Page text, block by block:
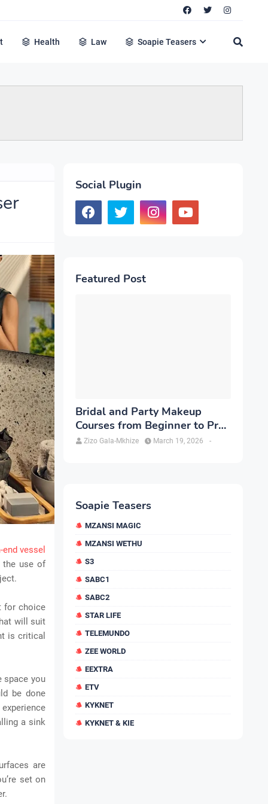
Health Law Soapie Teasers
end vessel
the use of
for choice
will suit
is critical
space you
be done
a sink
are
set on
Social Plugin
Featured Post
Bridal and Party Makeup
Courses from Beginner to Pro
in Brampton
Zizo Gala-Mkhize -
March 19, 2026
Soapie Teasers
MZANSI MAGIC
MZANSI WETHU
S3
SABC1
SABC2
STAR LIFE
TELEMUNDO
ZEE WORLD
EEXTRA
ETV
KYKNET
KYKNET & KIE